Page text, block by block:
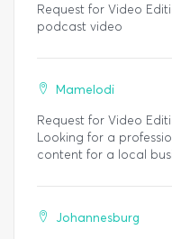
Request for Video
podcast video
Mamelodi
Request for Video
Looking for a
content for a local
Johannesburg